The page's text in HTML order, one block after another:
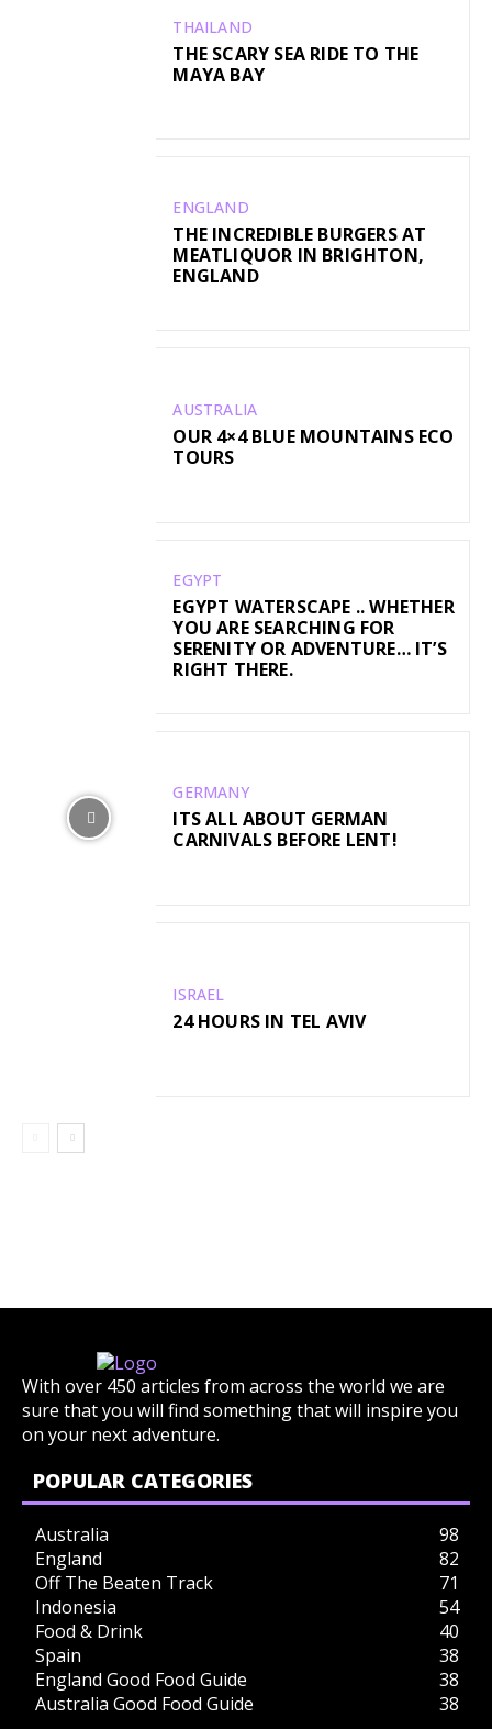
THAILAND
THE SCARY SEA RIDE TO THE
MAYA BAY
ENGLAND
THE INCREDIBLE BURGERS AT
MEATLIQUOR IN BRIGHTON,
ENGLAND
AUSTRALIA
OUR 4×4 BLUE MOUNTAINS ECO
TOURS
EGYPT
EGYPT WATERSCAPE .. WHETHER
YOU ARE SEARCHING FOR
SERENITY OR ADVENTURE… IT’S
RIGHT THERE.
GERMANY
ITS ALL ABOUT GERMAN
CARNIVALS BEFORE LENT!
ISRAEL
24 HOURS IN TEL AVIV
With over 450 articles from across the world we are
sure that you will find something that will inspire you
on your next adventure.
POPULAR CATEGORIES
Australia
98
England
82
Off The Beaten Track
71
Indonesia
54
Food & Drink
40
Spain
38
England Good Food Guide
38
Australia Good Food Guide
38